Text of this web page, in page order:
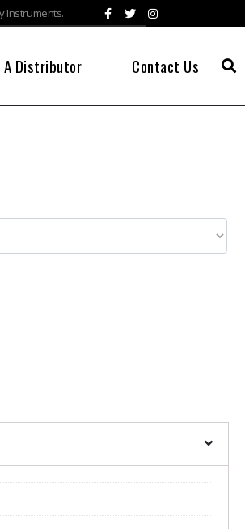
Instruments.
A Distributor Contact Us